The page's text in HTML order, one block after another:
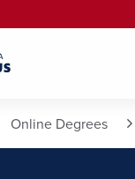
Online Degrees